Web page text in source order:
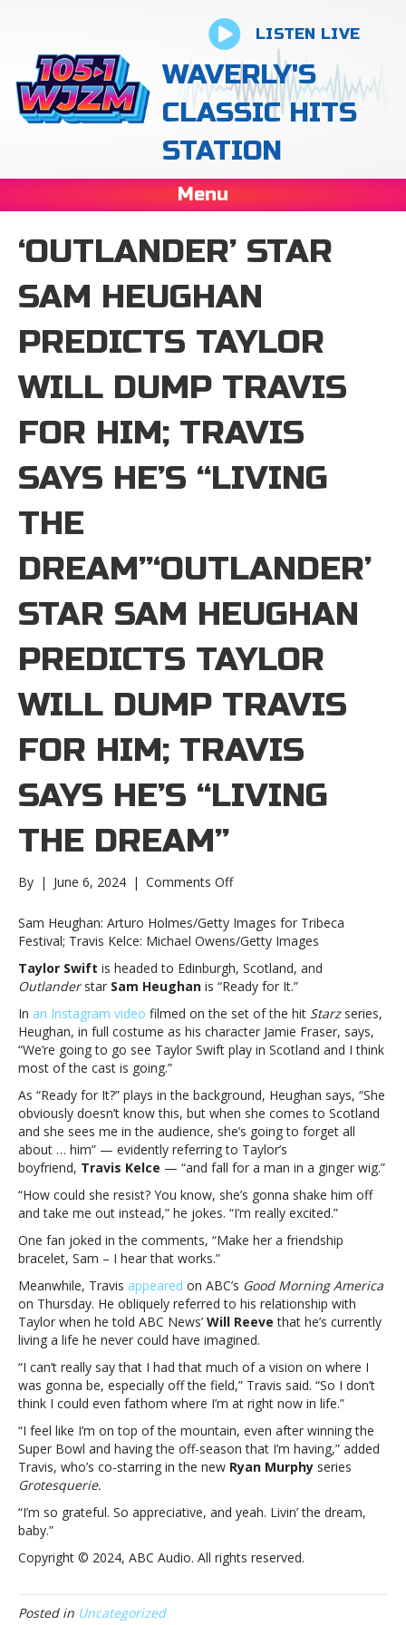
LISTEN LIVE
WAVERLY'S
CLASSIC HITS
STATION
Menu
‘OUTLANDER’ STAR
SAM HEUGHAN
PREDICTS TAYLOR
WILL DUMP TRAVIS
FOR HIM; TRAVIS
SAYS HE’S “LIVING
THE
DREAM”‘OUTLANDER’
STAR SAM HEUGHAN
PREDICTS TAYLOR
WILL DUMP TRAVIS
FOR HIM; TRAVIS
SAYS HE’S “LIVING
THE DREAM”
By | June 6, 2024 | Comments Offon
star
Sam
Heughan
predicts
Taylor
will
dump
Travis
for
Travis
says
he’s
“living
the
dream”‘Outlander’
star
Heughan
Taylor
will
dump
Travis
for
him;
Travis
says
he’s
“living
the
dream”
Sam Heughan: Arturo Holmes/Getty Images for Tribeca
Festival; Travis Kelce: Michael Owens/Getty Images
Taylor Swift is headed to Edinburgh, Scotland, and
Outlanderstar Sam Heughan is “Ready for It.”
In an Instagram video filmed on the set of the hit Starzseries,
Heughan, in full costume as his character Jamie Fraser, says,
“We’re going to go see Taylor Swift play in Scotland and I think
most of the cast is going.”
As “Ready for It?” plays in the background, Heughan says, “She
obviously doesn’t know this, but when she comes to Scotland
and she sees me in the audience, she’s going to forget all
about … him” — evidently referring to Taylor’s
boyfriend, Travis Kelce — “and fall for a man in a ginger wig.”
“How could she resist? You know, she’s gonna shake him off
and take me out instead,” he jokes. “I’m really excited.”
One fan joked in the comments, “Make her a friendship
bracelet, Sam – I hear that works.”
Meanwhile, Travis appeared on ABC’s Good Morning America
on Thursday. He obliquely referred to his relationship with
Taylor when he told ABC News’ Will Reeve that he’s currently
living a life he never could have imagined.
“I can’t really say that I had that much of a vision on where I
was gonna be, especially off the field,” Travis said. “So I don’t
think I could even fathom where I’m at right now in life.”
“I feel like I’m on top of the mountain, even after winning the
Super Bowl and having the off-season that I’m having,” added
Travis, who’s co-starring in the new Ryan Murphy series
Grotesquerie.
“I’m so grateful. So appreciative, and yeah. Livin’ the dream,
baby.”
Copyright © 2024, ABC Audio. All rights reserved.
Posted in Uncategorized